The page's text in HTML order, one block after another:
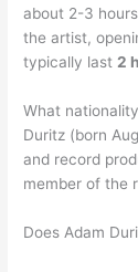
about 2-3
the artist,
typically last 2
What
Duritz (born
and record
member of the
Does Adam